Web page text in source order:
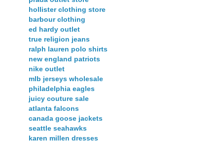
hollister clothing store
barbour clothing
ed hardy outlet
true religion jeans
ralph lauren polo shirts
new england patriots
nike outlet
mlb jerseys wholesale
philadelphia eagles
juicy couture sale
atlanta falcons
canada goose jackets
seattle seahawks
karen millen dresses